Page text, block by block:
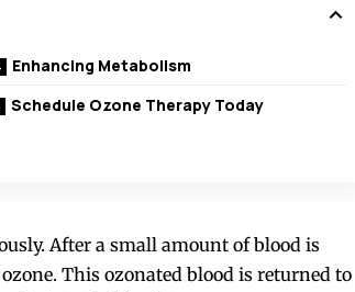
Enhancing Metabolism
Schedule Ozone Therapy Today
After a small amount of blood is
This ozonated blood is returned to